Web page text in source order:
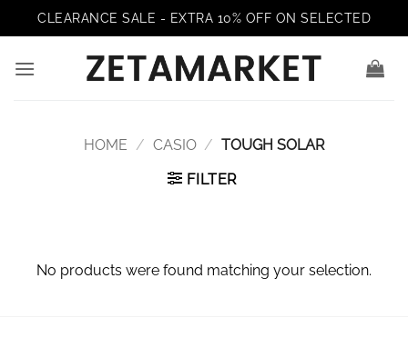
to
CLEARANCE SALE - EXTRA 10% OFF ON SELECTED
HOME / CASIO / TOUGH SOLAR
FILTER
No products were found matching your selection.